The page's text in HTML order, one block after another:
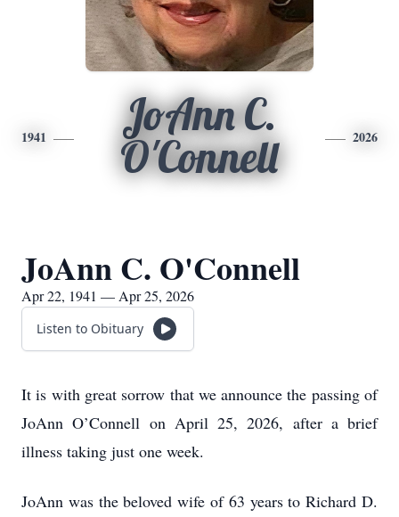
1941
JoAnn C.
O'Connell
2026
JoAnn C. O'Connell
Apr 22, 1941 — Apr 25, 2026
Listen to Obituary
It is with great sorrow that we announce the passing of
JoAnn O’Connell on April 25, 2026, after a brief
illness taking just one week.
JoAnn was the beloved wife of 63 years to Richard D.